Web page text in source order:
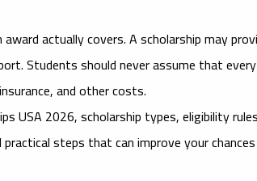
actually covers. A scholarship may
Students should never assume that every
and other costs.
USA 2026, scholarship types, eligibility
steps that can improve your